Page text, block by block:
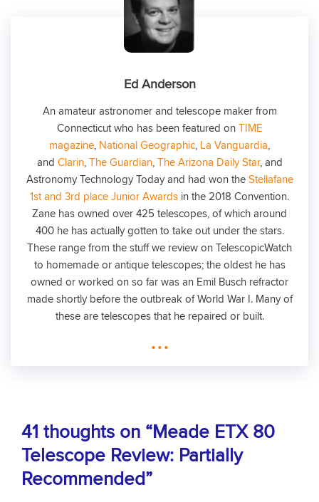
Ed Anderson
An amateur astronomer and telescope maker from
Connecticut who has been featured onTIME
magazine, National Geographic, La Vanguardia,
and Clarin,The Guardian,The Arizona Daily Star, and
Astronomy Technology Today and had won theStellafane
1st and 3rd place Junior Awards in the 2018 Convention.
Zane has owned over 425 telescopes, of which around
400 he has actually gotten to take out under the stars.
These range from the stuff we review on TelescopicWatch
to homemade or antique telescopes; the oldest he has
owned or worked on so far was an Emil Busch refractor
made shortly before the outbreak of World War I. Many of
these are telescopes that he repaired or built.
...
41 thoughts on “Meade ETX 80
Telescope Review: Partially
Recommended”